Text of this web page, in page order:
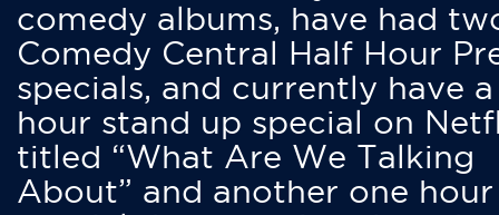
comedy albums, have had
Comedy Central Half Hour
specials, and currently have
hour stand up special on
titled “What Are We Talking
About” and another one hour